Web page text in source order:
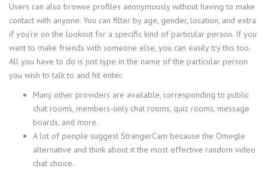
Users can also browse profiles anonymously without having to make
contact with anyone. You can filter by age, gender, location, and extra
if you’re on the lookout for a specific kind of particular person. If you
want to make friends with someone else, you can easily try this too.
All you have to do is just type in the name of the particular person
you wish to talk to and hit enter.
Many other providers are available, corresponding to public
chat rooms, members-only chat rooms, quiz rooms, message
boards, and more.
A lot of people suggest StrangerCam because the Omegle
alternative and think about it the most effective random video
chat choice.